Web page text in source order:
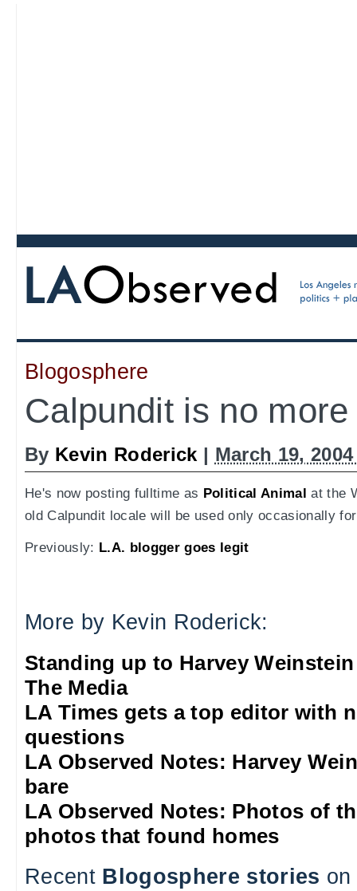
Blogosphere
Calpundit is no
By Kevin Roderick | March 19,
He's now posting fulltime as Political Animal at the
old Calpundit locale will be used only occasionally
Previously: L.A. blogger goes legit
More by Kevin Roderick:
Standing up to Harvey Weinstein
The Media
LA Times gets a top editor with
questions
LA Observed Notes: Harvey
bare
LA Observed Notes: Photos of
photos that found homes
Recent Blogosphere stories on